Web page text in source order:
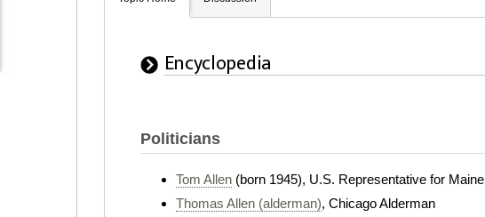
Encyclopedia
Politicians
Tom Allen (born 1945), U.S. Representative for Maine
Thomas Allen (alderman), Chicago Alderman